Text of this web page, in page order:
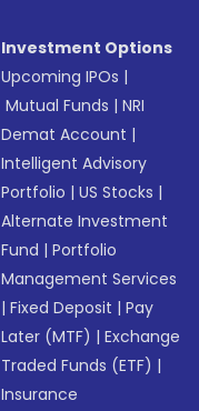
Investment Options
Upcoming IPOs |
Mutual Funds |NRI
Demat Account |
Intelligent Advisory
Portfolio |US Stocks |
Alternate Investment
Fund |Portfolio
Management Services
|Fixed Deposit |Pay
Later (MTF) |Exchange
Traded Funds (ETF) |
Insurance